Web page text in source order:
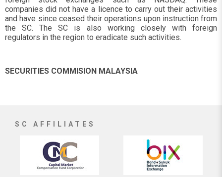
companies did not have a licence to carry out their activities
and have since ceased their operations upon instruction from
the SC. The SC is also working closely with foreign
regulators in the region to eradicate such activities.
SECURITIES COMMISION MALAYSIA
SC AFFILIATES